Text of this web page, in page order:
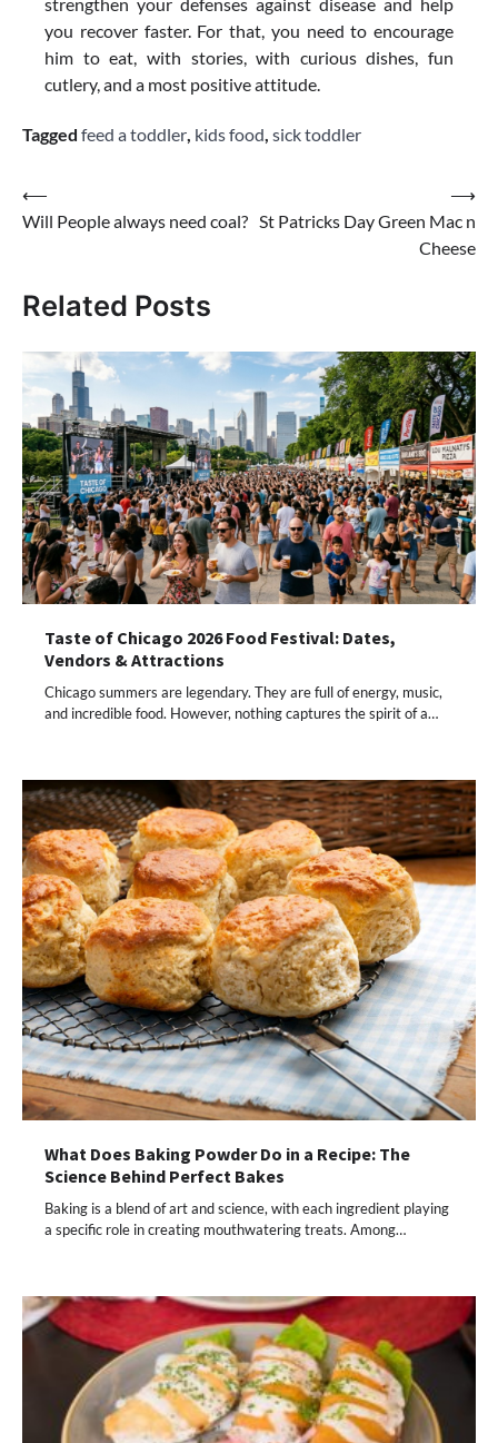
you recover faster. For that, you need to encourage
him to eat, with stories, with curious dishes, fun
cutlery, and a most positive attitude.
Tagged feed a toddler kids food sick toddler
Post
navigation
⟵
Will People always need coal? St Patricks Day Green Mac n
Cheese
⟶
Related Posts
Taste of Chicago 2026 Food Festival: Dates,
Vendors & Attractions
Chicago summers are legendary. They are full of energy, music,
and incredible food. However, nothing captures the spirit of a…
What Does Baking Powder Do in a Recipe: The
Science Behind Perfect Bakes
Baking is a blend of art and science, with each ingredient playing
a specific role in creating mouthwatering treats. Among…